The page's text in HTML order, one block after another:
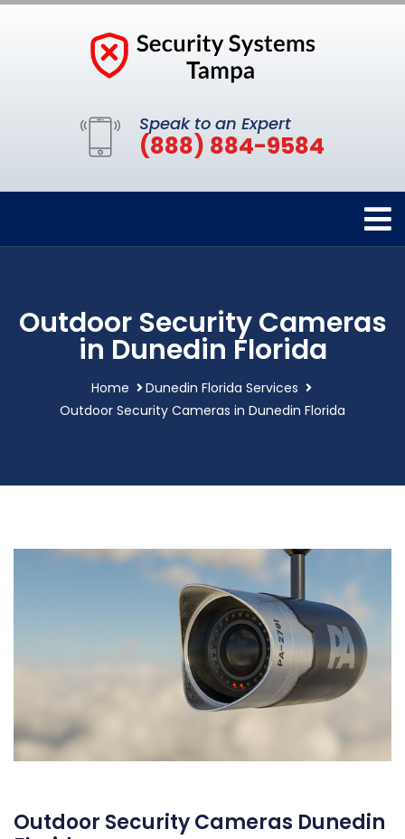
Speak to an Expert
(888) 884-9584
Outdoor Security Cameras
in Dunedin Florida
Home
Dunedin Florida Services
Outdoor Security Cameras in Dunedin Florida
Outdoor Security Cameras Dunedin